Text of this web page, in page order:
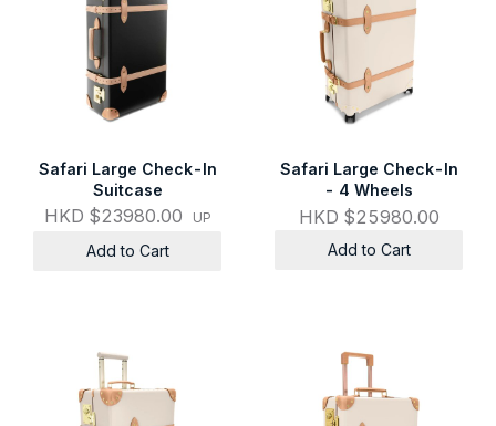
Safari Large Check-In
Suitcase
HKD $23980.00 UP
Add to Cart
Safari Large Check-In
- 4 Wheels
HKD $25980.00
Add to Cart